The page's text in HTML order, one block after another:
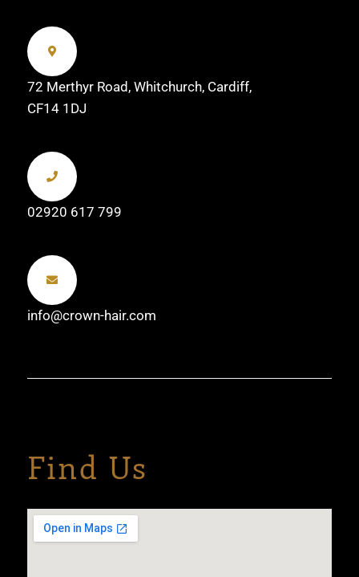
72 Merthyr Road, Whitchurch, Cardiff,
CF14 1DJ
02920 617 799
info@crown-hair.com
Find Us